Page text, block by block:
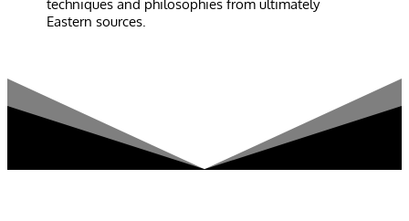
techniques and philosophies from ultimately
Eastern sources.